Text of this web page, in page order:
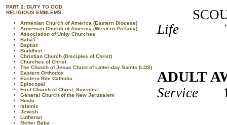
PART 2: DUTY TO GOD
RELIGIOUS EMBLEMS
Armenian Church of America (Eastern Diocese)
Armenian Church of America (Western Prelacy)
Association of Unity Churches
Bahá'í
Baptist
Buddhist
Christian Church (Disciples of Christ)
Churches of Christ
The Church of Jesus Christ of Latter-day Saints (LDS)
Eastern Orthodox
Eastern Rite Catholic
Episcopal
First Church of Christ, Scientist
General Church of the New Jerusalem
Hindu
Islamic
Jewish
Lutheran
Meher Baba
Life
ADULT
Service